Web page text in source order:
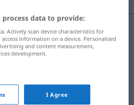
data to provide:
Actively scan device characteristics for
information on a device. Personalised
and content measurement,
development.
I Agree